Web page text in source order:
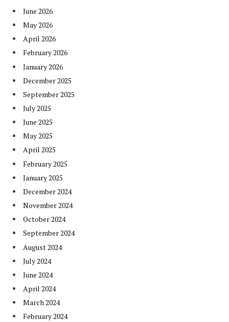
June 2026
May 2026
April 2026
February 2026
January 2026
December 2025
September 2025
July 2025
June 2025
May 2025
April 2025
February 2025
January 2025
December 2024
November 2024
October 2024
September 2024
August 2024
July 2024
June 2024
April 2024
March 2024
February 2024